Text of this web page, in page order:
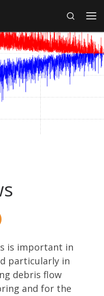
Search
is important in
particularly in
debris flow
and for the